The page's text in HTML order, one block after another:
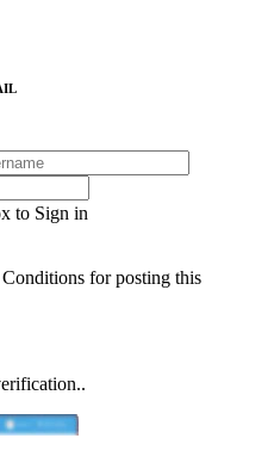
to Sign in
for posting this